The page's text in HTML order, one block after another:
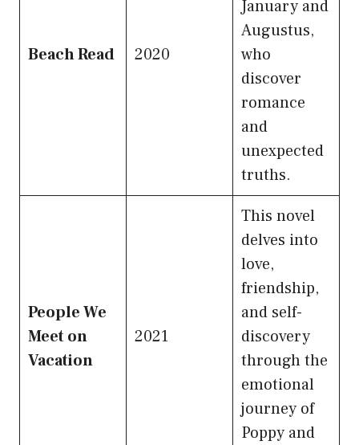
Beach Read 2020
January and
Augustus,
who
discover
romance
and
unexpected
truths.
People We
Meet on
Vacation
2021
This novel
delves into
love,
friendship,
and self-
discovery
through the
emotional
journey of
Poppy and